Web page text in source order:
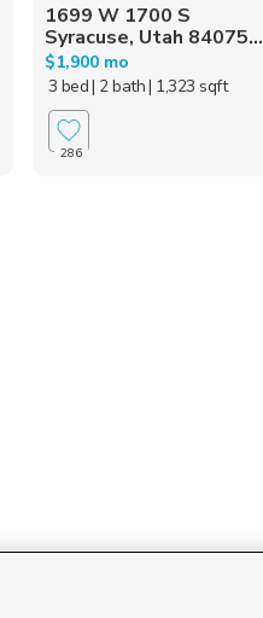
1699 W 1700 S
Syracuse, Utah 84075...
$1,900 mo
3 bed| 2 bath| 1,323 sqft
286